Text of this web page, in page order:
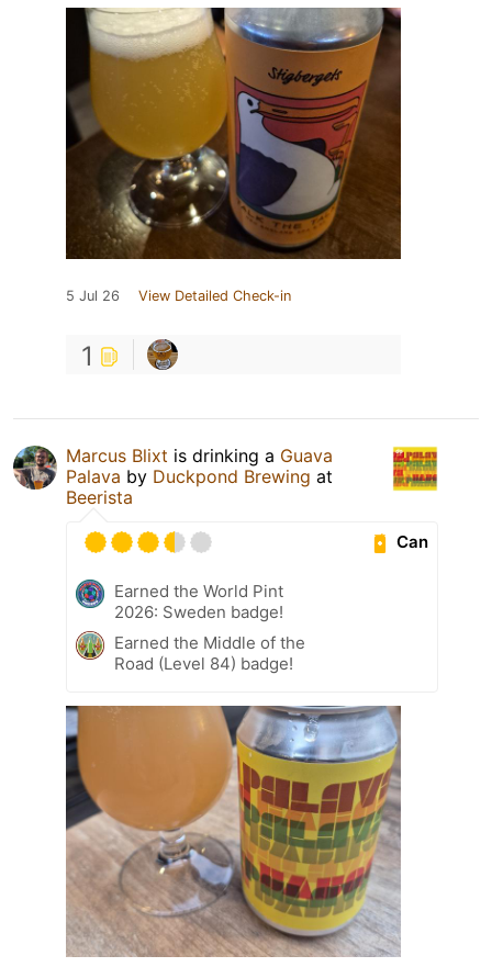
5 Jul 26 View Detailed Check-in
1
Marcus Blixt is drinking a Guava
Palava by Duckpond Brewing at
Beerista
Can
Earned the World Pint
2026: Sweden badge!
Earned the Middle of the
Road (Level 84) badge!